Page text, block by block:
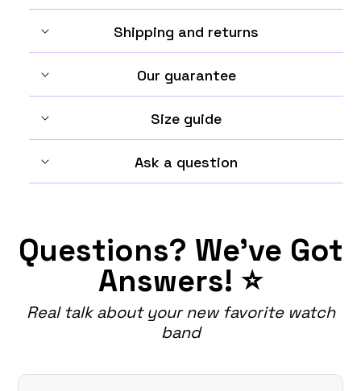
Shipping and returns
Our guarantee
Size guide
Ask a question
Questions? We've Got
Answers! ⭐
Real talk about your new favorite watch
band